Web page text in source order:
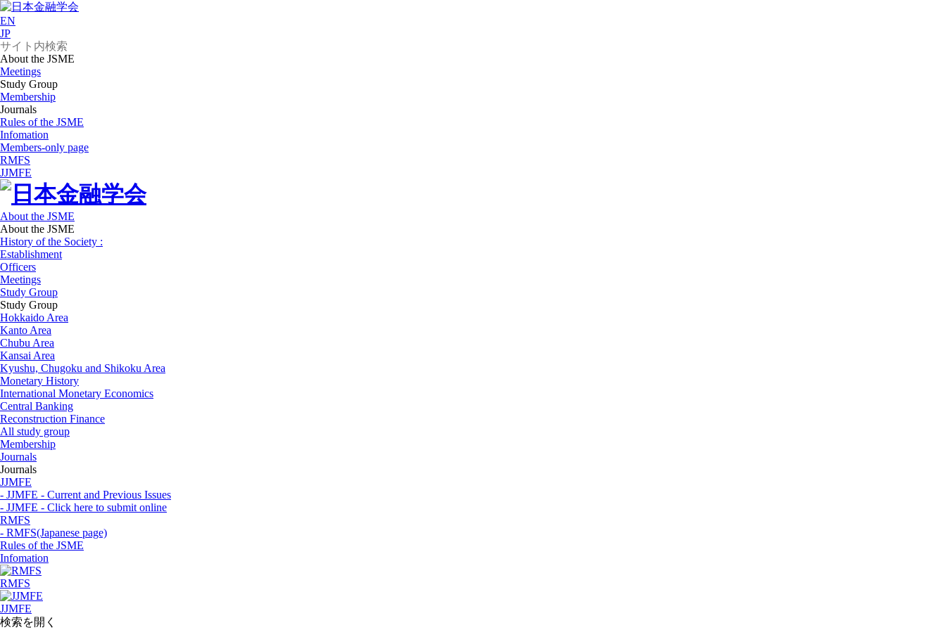
EN
JP
About the JSME
Meetings
Study Group
Membership
Journals
Rules of the JSME
Infomation
Members-only page
RMFS
JJMFE
About the JSME
About the JSME
History of the Society :
Establishment
Officers
Meetings
Study Group
Study Group
Hokkaido Area
Kanto Area
Chubu Area
Kansai Area
Kyushu, Chugoku and Shikoku Area
Monetary History
International Monetary Economics
Central Banking
Reconstruction Finance
All study group
Membership
Journals
Journals
JJMFE
- JJMFE - Current and Previous Issues
- JJMFE - Click here to submit online
RMFS
- RMFS(Japanese page)
Rules of the JSME
Infomation
RMFS
JJMFE
検索を開く